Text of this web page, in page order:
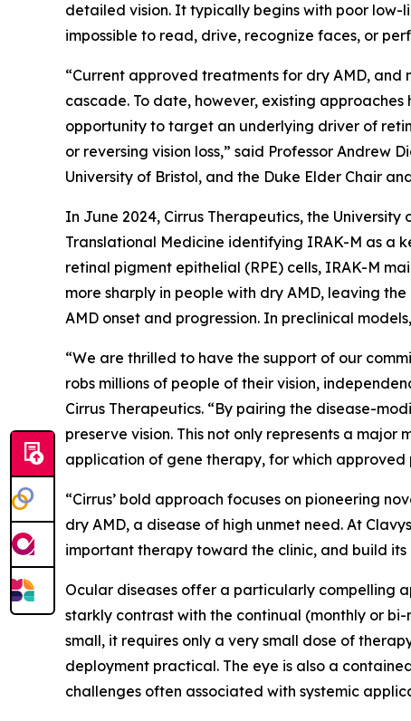
detailed vision. It typically begins with poor
impossible to read, drive, recognize faces, or
“Current approved treatments for dry AMD,
cascade. To date, however, existing
opportunity to target an underlying driver of
or reversing vision loss,” said Professor Andrew
University of Bristol, and the Duke Elder Chair
In June 2024, Cirrus Therapeutics, the
Translational Medicine identifying IRAK-M as a
retinal pigment epithelial (RPE) cells, IRAK-M
more sharply in people with dry AMD, leaving
AMD onset and progression. In preclinical
“We are thrilled to have the support of our
robs millions of people of their vision,
Cirrus Therapeutics. “By pairing the disease-
preserve vision. This not only represents a
application of gene therapy, for which approved
“Cirrus’ bold approach focuses on pioneering
dry AMD, a disease of high unmet need. At
important therapy toward the clinic, and build its
Ocular diseases offer a particularly compelling
starkly contrast with the continual (monthly or
small, it requires only a very small dose of
deployment practical. The eye is also a
challenges often associated with systemic